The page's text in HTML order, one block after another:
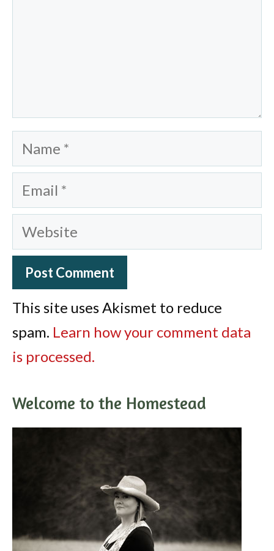
Name
Email
Website
This site uses Akismet to reduce
spam. Learn how your comment data
is processed.
Welcome to the Homestead